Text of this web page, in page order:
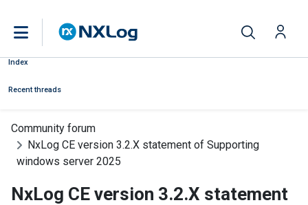
Index
Recent threads
Community forum
NxLog CE version 3.2.X statement of Supporting
windows server 2025
NxLog CE version 3.2.X statement